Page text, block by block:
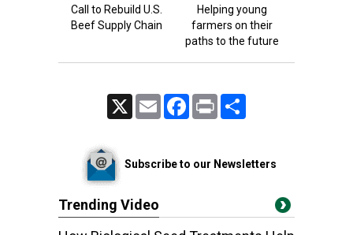
Call to Rebuild U.S.
Beef Supply Chain
Helping young
farmers on their
paths to the future
Email FacebookPrint
Subscribe to our Newsletters
Trending Video